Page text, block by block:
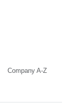
Company A-Z